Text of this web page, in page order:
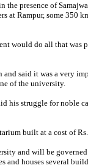
presence of
at Rampur, some 350
would do all that was
said it was a very
of the university.
his struggle for noble
built at a cost of
and will be
and houses several